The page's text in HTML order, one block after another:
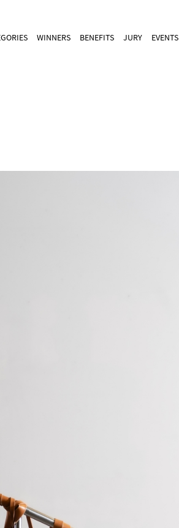
WINNERS BENEFITS JURY EVENTS